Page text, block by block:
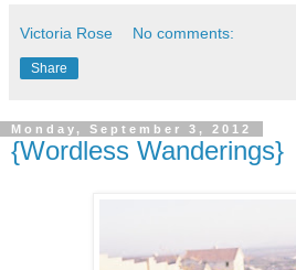
Victoria Rose No comments:
Share
Monday, September 3, 2012
{Wordless Wanderings}